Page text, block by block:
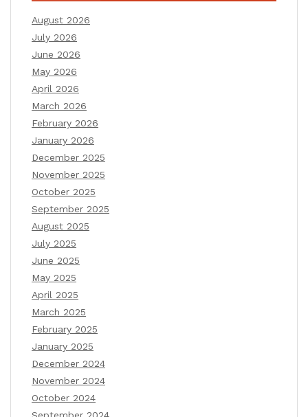
August 2026
July 2026
June 2026
May 2026
April 2026
March 2026
February 2026
January 2026
December 2025
November 2025
October 2025
September 2025
August 2025
July 2025
June 2025
May 2025
April 2025
March 2025
February 2025
January 2025
December 2024
November 2024
October 2024
September 2024